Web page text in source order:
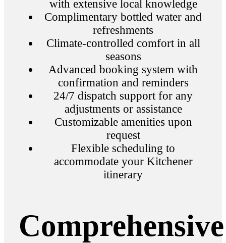
with extensive local knowledge
Complimentary bottled water and
refreshments
Climate-controlled comfort in all
seasons
Advanced booking system with
confirmation and reminders
24/7 dispatch support for any
adjustments or assistance
Customizable amenities upon
request
Flexible scheduling to
accommodate your Kitchener
itinerary
Comprehensive